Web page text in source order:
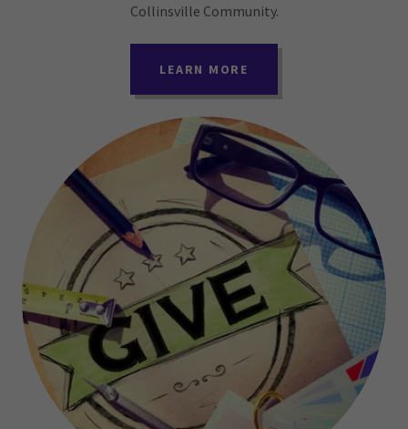
Collinsville Community.
LEARN MORE